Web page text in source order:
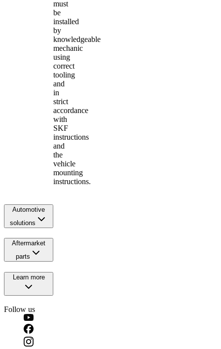
must
be
installed
by
knowledgeable
mechanic
using
correct
tooling
and
in
strict
accordance
with
SKF
instructions
and
the
vehicle
mounting
instructions.
Automotive
solutions
Aftermarket
parts
Learn more
Follow us